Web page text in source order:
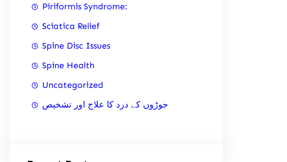
Piriformis Syndrome:
Sciatica Relief
Spine Disc Issues
Spine Health
Uncategorized
جوڑوں کے درد کا علاج اور تشخیص